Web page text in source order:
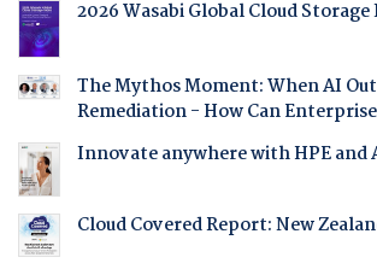
2026 Wasabi Global Cloud
The Mythos Moment: When AI
Remediation - How Can
Innovate anywhere with HPE and
Cloud Covered Report: New